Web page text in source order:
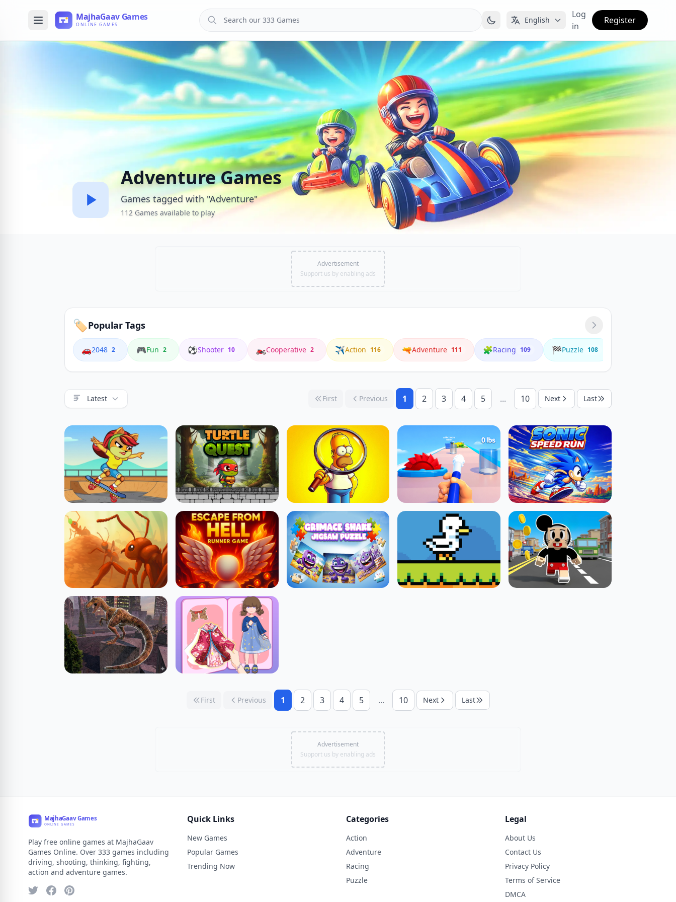
English
Log
in
Register
Adventure Games
Games tagged with "Adventure"
112 Games available to play
Advertisement
Support us by enabling ads
🏷️Popular Tags
🚗2048 2 🎮Fun 2 ⚽Shooter 10 🏍️Cooperative 2 ✈️Action 116 🔫Adventure 111 🧩Racing 109 🏁Puzzle 108
Latest First Previous 1 2 3 4 5 ... 10 Next Last
First Previous 1 2 3 4 5 ... 10 Next Last
Advertisement
Support us by enabling ads
Play free online games at MajhaGaav
Games Online. Over 333 games including
driving, shooting, thinking, fighting,
action and adventure games.
Quick Links
New Games
Popular Games
Trending Now
Categories
Action
Adventure
Racing
Puzzle
Legal
About Us
Contact Us
Privacy Policy
Terms of Service
DMCA